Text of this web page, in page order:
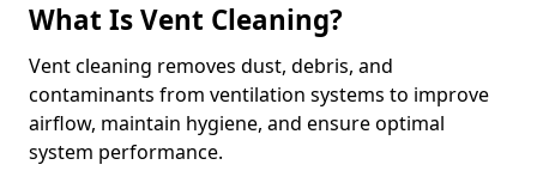
What Is Vent Cleaning?
Vent cleaning removes dust, debris, and
contaminants from ventilation systems to improve
airflow, maintain hygiene, and ensure optimal
system performance.